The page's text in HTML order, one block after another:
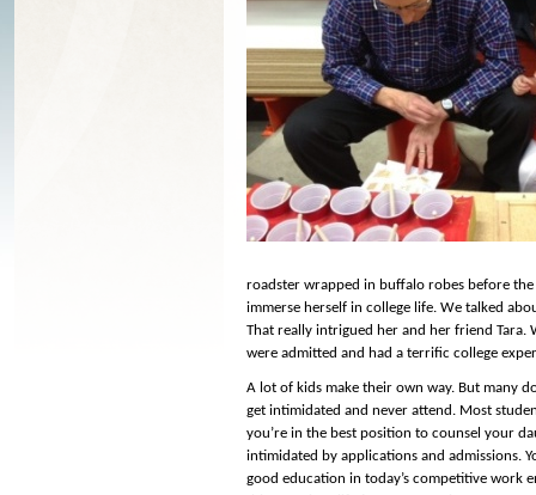
roadster wrapped in buffalo robes before
immerse herself in college life. We talked
That really intrigued her and her friend Tara.
were admitted and had a terrific college
A lot of kids make their own way. But many
get intimidated and never attend. Most
you’re in the best position to counsel your
intimidated by applications and admissions.
good education in today’s competitive work